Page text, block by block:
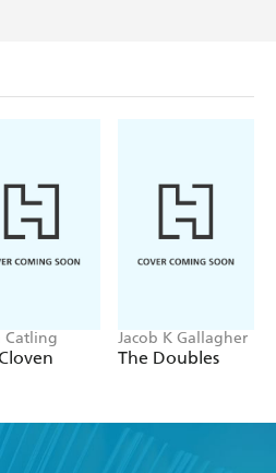
Catling Jacob K Gallagher
The Doubles